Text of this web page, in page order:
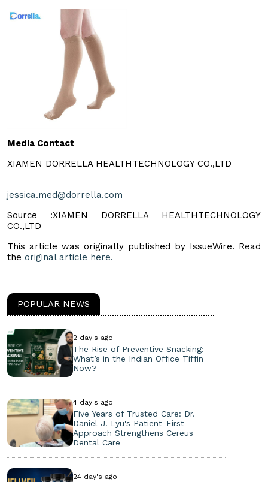
Media Contact
XIAMEN DORRELLA HEALTHTECHNOLOGY CO.,LTD
jessica.med@dorrella.com
Source :XIAMEN DORRELLA HEALTHTECHNOLOGY
CO.,LTD
This article was originally published by IssueWire. Read
the original article here.
POPULAR NEWS
2 day's ago
The Rise of Preventive Snacking:
What’s in the Indian Office Tiffin
Now?
4 day's ago
Five Years of Trusted Care: Dr.
Daniel J. Lyu's Patient-First
Approach Strengthens Cereus
Dental Care
24 day's ago